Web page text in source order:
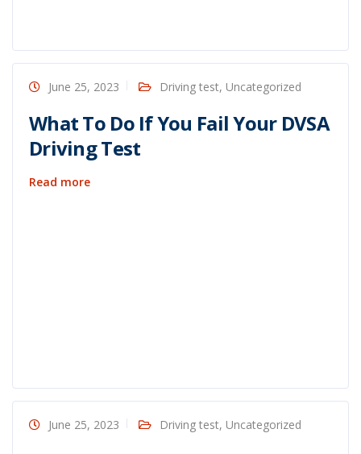
June 25, 2023 Driving test, Uncategorized
What To Do If You Fail Your DVSA
Driving Test
Read more
June 25, 2023 Driving test, Uncategorized